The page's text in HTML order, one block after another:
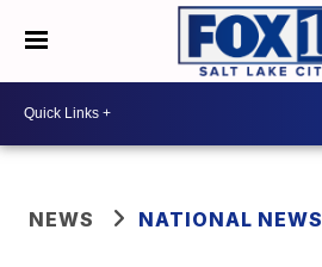
NEWS NATIONAL NEWS